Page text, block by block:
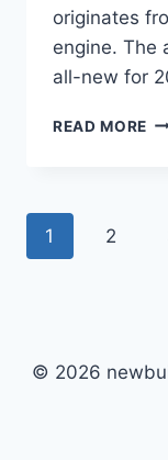
originates
engine. The
all-new for
READ MORE
Page
1 2
© 2026